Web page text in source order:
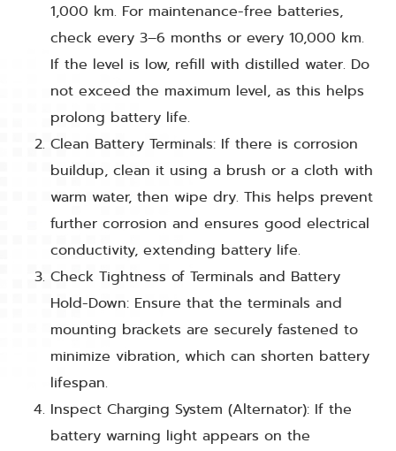
1,000 km. For maintenance-free batteries,
check every 3–6 months or every 10,000 km.
If the level is low, refill with distilled water. Do
not exceed the maximum level, as this helps
prolong battery life.
Clean Battery Terminals: If there is corrosion
buildup, clean it using a brush or a cloth with
warm water, then wipe dry. This helps prevent
further corrosion and ensures good electrical
conductivity, extending battery life.
Check Tightness of Terminals and Battery
Hold-Down: Ensure that the terminals and
mounting brackets are securely fastened to
minimize vibration, which can shorten battery
lifespan.
Inspect Charging System (Alternator): If the
battery warning light appears on the